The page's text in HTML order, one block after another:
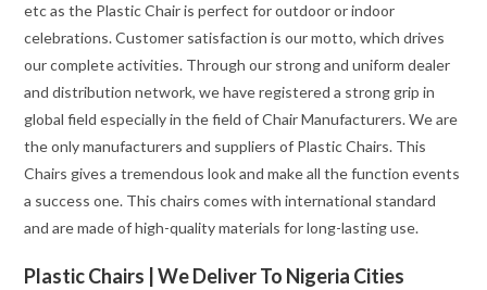
etc as the Plastic Chair is perfect for outdoor or indoor
celebrations. Customer satisfaction is our motto, which drives
our complete activities. Through our strong and uniform dealer
and distribution network, we have registered a strong grip in
global field especially in the field of Chair Manufacturers. We are
the only manufacturers and suppliers of Plastic Chairs. This
Chairs gives a tremendous look and make all the function events
a success one. This chairs comes with international standard
and are made of high-quality materials for long-lasting use.
Plastic Chairs | We Deliver To Nigeria Cities